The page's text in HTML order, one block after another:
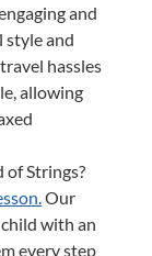
and
style and
hassles
allowing
Strings?
Our
with an
every step